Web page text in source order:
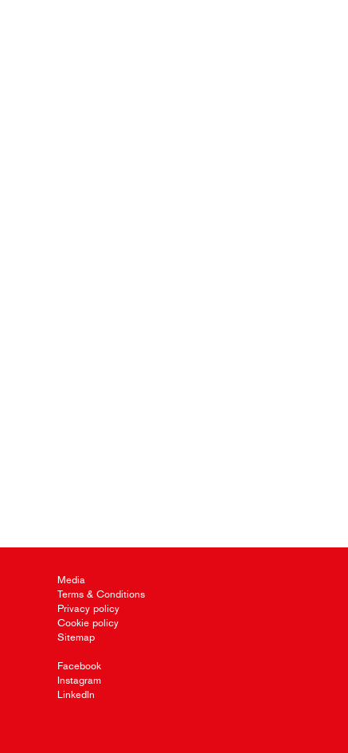
Media
Terms & Conditions
Privacy policy
Cookie policy
Sitemap
Facebook
Instagram
LinkedIn